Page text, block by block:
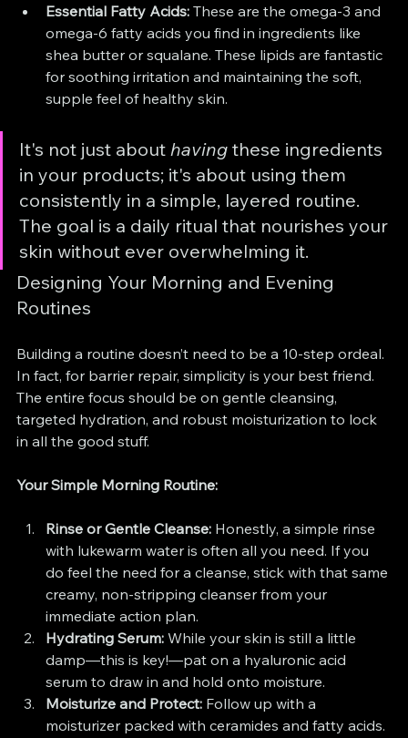
Essential Fatty Acids: These are the omega-3 and
omega-6 fatty acids you find in ingredients like
shea butter or squalane. These lipids are fantastic
for soothing irritation and maintaining the soft,
supple feel of healthy skin.
It's not just about having these ingredients
in your products; it's about using them
consistently in a simple, layered routine.
The goal is a daily ritual that nourishes your
skin without ever overwhelming it.
Designing Your Morning and Evening
Routines
Building a routine doesn’t need to be a 10-step ordeal.
In fact, for barrier repair, simplicity is your best friend.
The entire focus should be on gentle cleansing,
targeted hydration, and robust moisturization to lock
in all the good stuff.
Your Simple Morning Routine:
Rinse or Gentle Cleanse: Honestly, a simple rinse
with lukewarm water is often all you need. If you
do feel the need for a cleanse, stick with that same
creamy, non-stripping cleanser from your
immediate action plan.
Hydrating Serum: While your skin is still a little
damp—this is key!—pat on a hyaluronic acid
serum to draw in and hold onto moisture.
Moisturize and Protect: Follow up with a
moisturizer packed with ceramides and fatty acids.